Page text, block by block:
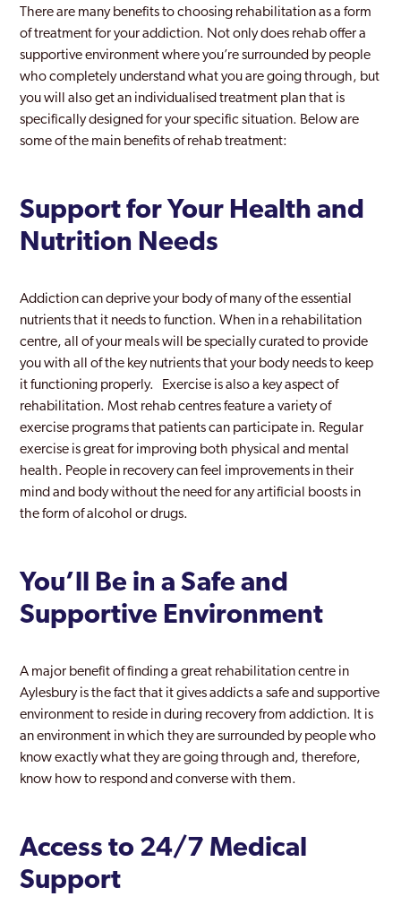
There are many benefits to choosing rehabilitation as a form
of treatment for your addiction. Not only does rehab offer a
supportive environment where you’re surrounded by people
who completely understand what you are going through, but
you will also get an individualised treatment plan that is
specifically designed for your specific situation. Below are
some of the main benefits of rehab treatment:
Support for Your Health and
Nutrition Needs
Addiction can deprive your body of many of the essential
nutrients that it needs to function. When in a rehabilitation
centre, all of your meals will be specially curated to provide
you with all of the key nutrients that your body needs to keep
it functioning properly. Exercise is also a key aspect of
rehabilitation. Most rehab centres feature a variety of
exercise programs that patients can participate in. Regular
exercise is great for improving both physical and mental
health. People in recovery can feel improvements in their
mind and body without the need for any artificial boosts in
the form of alcohol or drugs.
You’ll Be in a Safe and
Supportive Environment
A major benefit of finding a great rehabilitation centre in
Aylesbury is the fact that it gives addicts a safe and supportive
environment to reside in during recovery from addiction. It is
an environment in which they are surrounded by people who
know exactly what they are going through and, therefore,
know how to respond and converse with them.
Access to 24/7 Medical
Support